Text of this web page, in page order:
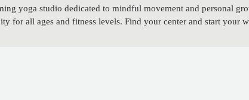
yoga studio dedicated to mindful movement and personal
for all ages and fitness levels. Find your center and start your